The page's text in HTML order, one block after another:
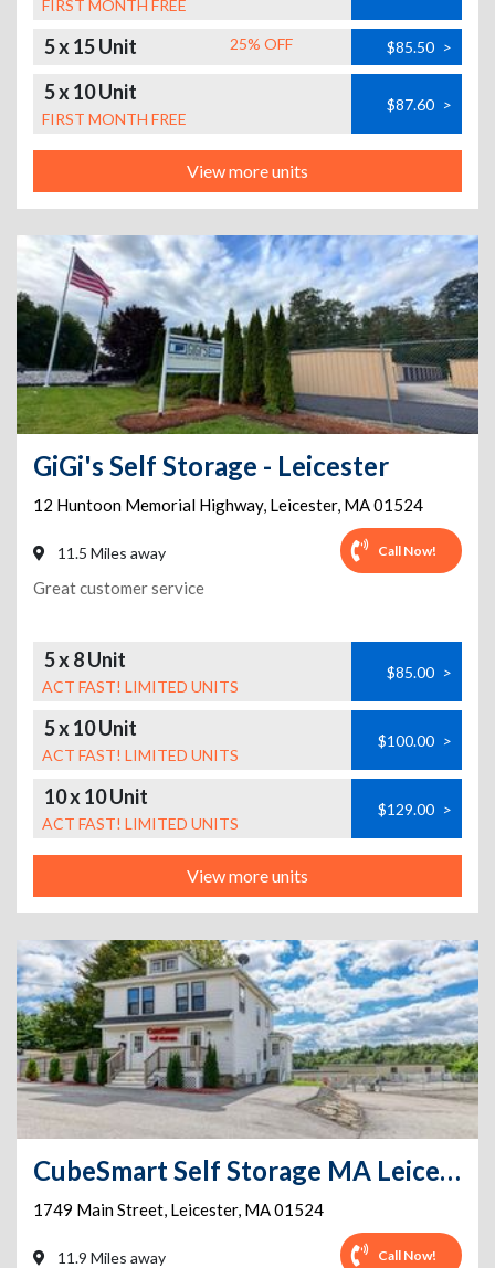
FIRST MONTH FREE
5 x 15 Unit 25% OFF $85.50 >
5 x 10 Unit
FIRST MONTH FREE
$87.60 >
View more units
GiGi's Self Storage - Leicester
12 Huntoon Memorial Highway, Leicester, MA01524
11.5 Miles away Call Now!
Great customer service
5 x 8 Unit
ACT FAST! LIMITED UNITS
$85.00 >
5 x 10 Unit
ACT FAST! LIMITED UNITS
$100.00 >
10 x 10 Unit
ACT FAST! LIMITED UNITS
$129.00 >
View more units
CubeSmart Self Storage MA Leicester Main St
1749 Main Street, Leicester, MA01524
11.9 Miles away Call Now!